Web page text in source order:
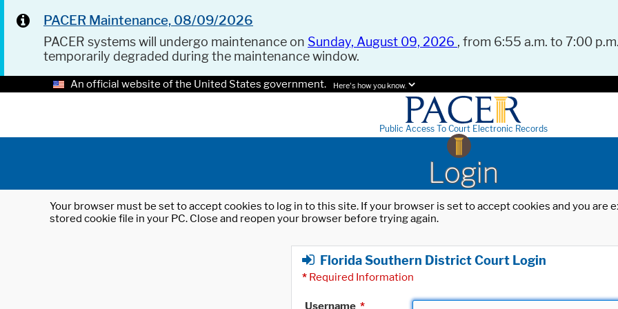
PACER Maintenance, 08/09/2026
PACER systems will undergo maintenance on Sunday, August 09, 2026 , from 6:55 a.m. to 7:00
temporarily degraded during the maintenance window.
An official website of the United States government. Here's how you know.
Public Access To Court Electronic Records
Login
Your browser must be set to accept cookies to log in to this site. If your browser is set to accept cookies and you
stored cookie file in your PC. Close and reopen your browser before trying again.
Florida Southern District Court Login
* Required Information
Username *